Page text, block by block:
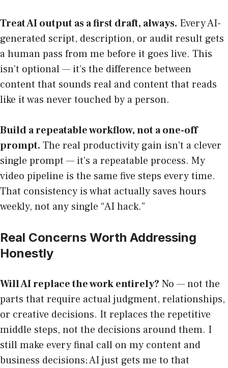
Treat AI output as a first draft, always. Every AI-
generated script, description, or audit result gets
a human pass from me before it goes live. This
isn’t optional — it’s the difference between
content that sounds real and content that reads
like it was never touched by a person.
Build a repeatable workflow, not a one-off
prompt. The real productivity gain isn’t a clever
single prompt — it’s a repeatable process. My
video pipeline is the same five steps every time.
That consistency is what actually saves hours
weekly, not any single “AI hack.”
Real Concerns Worth Addressing
Honestly
Will AI replace the work entirely? No — not the
parts that require actual judgment, relationships,
or creative decisions. It replaces the repetitive
middle steps, not the decisions around them. I
still make every final call on my content and
business decisions; AI just gets me to that